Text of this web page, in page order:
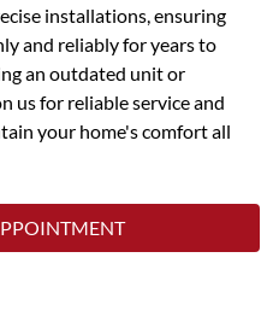
installations, ensuring
and reliably for years to
an outdated unit or
us for reliable service and
your home's comfort all